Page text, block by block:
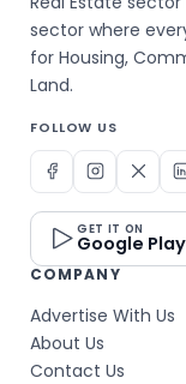
sector where
for Housing,
Land.
FOLLOW US
GET IT ON
Google Play
COMPANY
Advertise With Us
About Us
Contact Us